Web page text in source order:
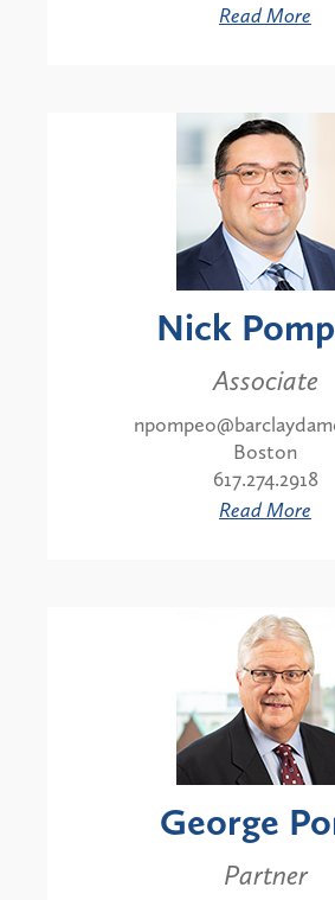
Read More
Nick
Associate
Boston
617.274.2918
Read More
George
Partner